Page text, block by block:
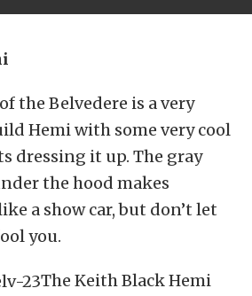
the Belvedere is a very
Hemi with some very cool
dressing it up. The gray
the hood makes
a show car, but don’t let
you.
The Keith Black Hemi